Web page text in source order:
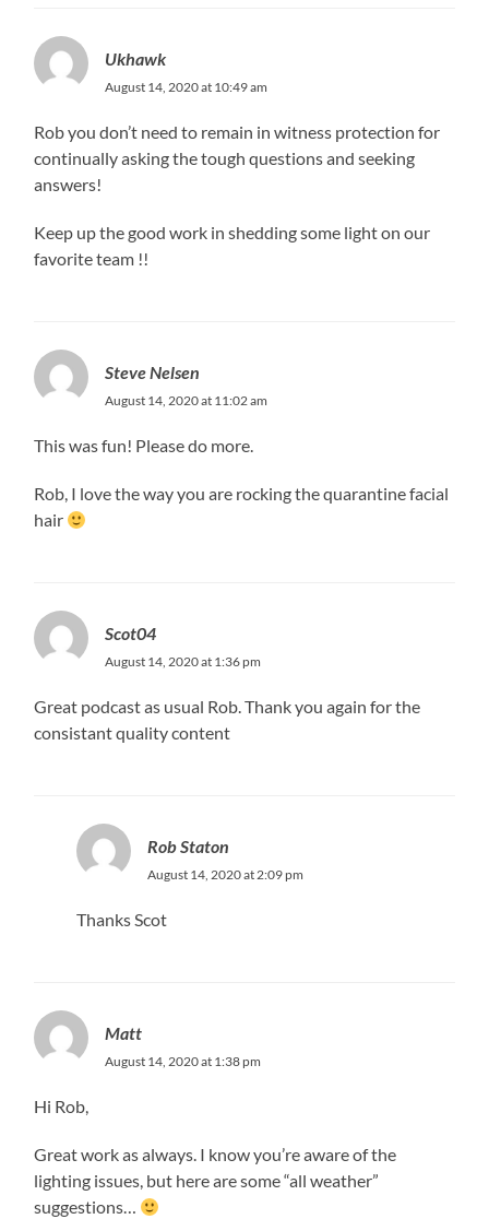
Ukhawk
August 14, 2020 at 10:49 am
Rob you don’t need to remain in witness protection for
continually asking the tough questions and seeking
answers!
Keep up the good work in shedding some light on our
favorite team !!
Steve Nelsen
August 14, 2020 at 11:02 am
This was fun! Please do more.
Rob, I love the way you are rocking the quarantine facial
hair
Scot04
August 14, 2020 at 1:36 pm
Great podcast as usual Rob. Thank you again for the
consistant quality content
Rob Staton
August 14, 2020 at 2:09 pm
Thanks Scot
Matt
August 14, 2020 at 1:38 pm
Hi Rob,
Great work as always. I know you’re aware of the
lighting issues, but here are some “all weather”
suggestions…